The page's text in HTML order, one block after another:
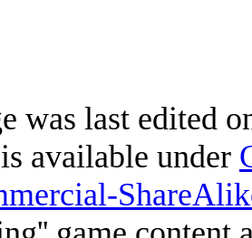
was last edited
available under